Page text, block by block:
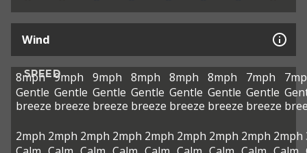
Wind
SPEED
8mph
Gentle
breeze
9mph
Gentle
breeze
9mph
Gentle
breeze
8mph
Gentle
breeze
8mph
Gentle
breeze
8mph
Gentle
breeze
7mph
Gentle
breeze
2mph 2mph 2mph 2mph 2mph 2mph 2mph 2mph 2mph